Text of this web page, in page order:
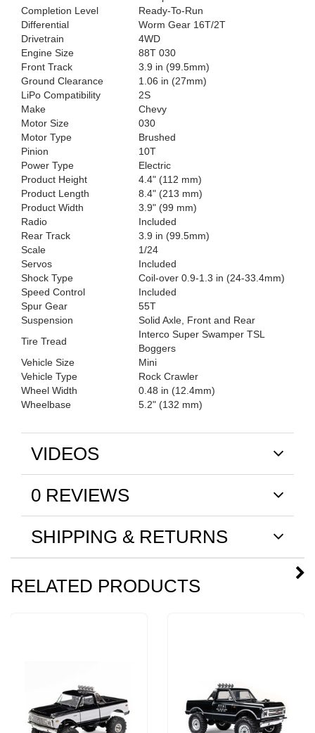
Completion Level
Ready-To-Run
Differential
Worm Gear 16T/2T
Drivetrain
4WD
Engine Size
88T 030
Front Track
3.9 in (99.5mm)
Ground Clearance
1.06 in (27mm)
LiPo Compatibility
2S
Make
Chevy
Motor Size
030
Motor Type
Brushed
Pinion
10T
Power Type
Electric
Product Height
4.4" (112 mm)
Product Length
8.4" (213 mm)
Product Width
3.9" (99 mm)
Radio
Included
Rear Track
3.9 in (99.5mm)
Scale
1/24
Servos
Included
Shock Type
Coil-over 0.9-1.3 in (24-33.4mm)
Speed Control
Included
Spur Gear
55T
Suspension
Solid Axle, Front and Rear
Tire Tread
Interco Super Swamper TSL
Boggers
Vehicle Size
Mini
Vehicle Type
Rock Crawler
Wheel Width
0.48 in (12.4mm)
Wheelbase
5.2" (132 mm)
VIDEOS
0 REVIEWS
SHIPPING & RETURNS
RELATED PRODUCTS